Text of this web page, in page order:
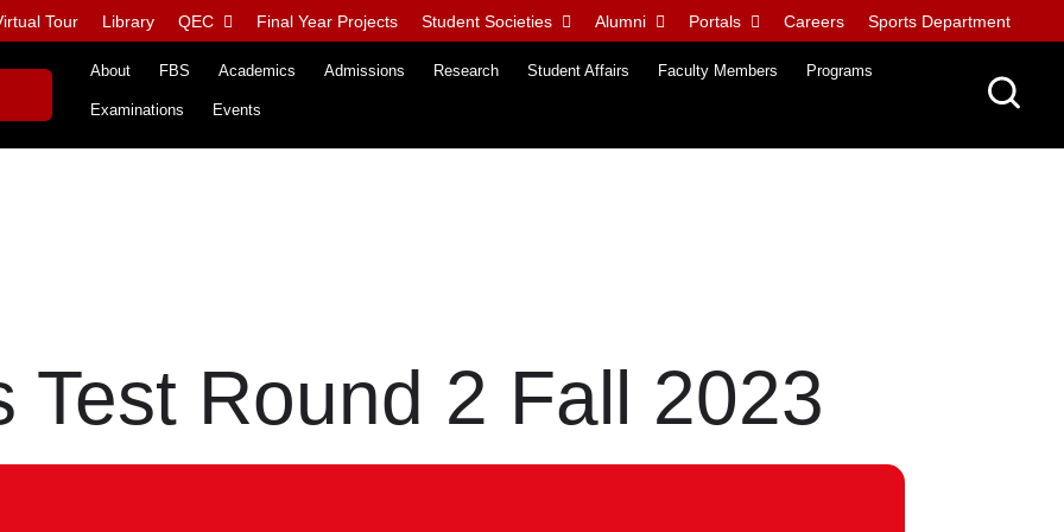
Tour Library QEC Final Year Projects Student Societies Alumni Portals Careers Sports Department
About FBS Academics Admissions Research Student Affairs Faculty Members Programs
Examinations Events
Test Round 2 Fall 2023